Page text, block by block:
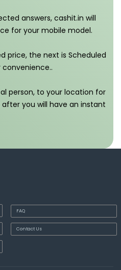
answers, cashit.in will
for your mobile model.
price, the next is Scheduled
person, to your location for
you will have an instant
FAQ
Contact Us